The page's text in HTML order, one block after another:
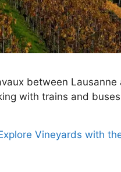
between
with trains and
Vineyards with